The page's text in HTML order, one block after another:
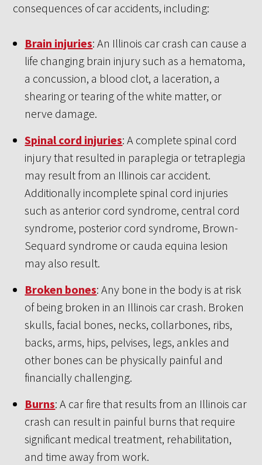
consequences of car accidents, including:
Brain injuries: An Illinois car crash can cause a
life changing brain injury such as a hematoma,
a concussion, a blood clot, a laceration, a
shearing or tearing of the white matter, or
nerve damage.
Spinal cord injuries: A complete spinal cord
injury that resulted in paraplegia or tetraplegia
may result from an Illinois car accident.
Additionally incomplete spinal cord injuries
such as anterior cord syndrome, central cord
syndrome, posterior cord syndrome, Brown-
Sequard syndrome or cauda equina lesion
may also result.
Broken bones: Any bone in the body is at risk
of being broken in an Illinois car crash. Broken
skulls, facial bones, necks, collarbones, ribs,
backs, arms, hips, pelvises, legs, ankles and
other bones can be physically painful and
financially challenging.
Burns: A car fire that results from an Illinois car
crash can result in painful burns that require
significant medical treatment, rehabilitation,
and time away from work.